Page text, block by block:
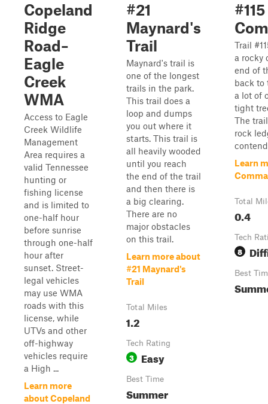
Copeland
Ridge
Road–
Eagle
Creek
WMA
Access to Eagle
Creek Wildlife
Management
Area requires a
valid Tennessee
hunting or
fishing license
and is limited to
one-half hour
before sunrise
through one-half
hour after
sunset. Street-
legal vehicles
may use WMA
roads with this
license, while
UTVs and other
off-highway
vehicles require
a High ...
Learn more
about Copeland
#21
Maynard's
Trail
Maynard's trail is
one of the longest
trails in the park.
This trail does a
loop and dumps
you out where it
starts. This trail is
all heavily wooded
until you reach
the end of the trail
and then there is
a big clearing.
There are no
major obstacles
on this trail.
Learn more about
#21 Maynard's
Trail
Total Miles
1.2
Tech Rating
3 Easy
Best Time
Summer
#115
Trail
a rocky
end of
back to
a lot of
tight
The
rock
Learn
Total
0.4
Tech
8
Best